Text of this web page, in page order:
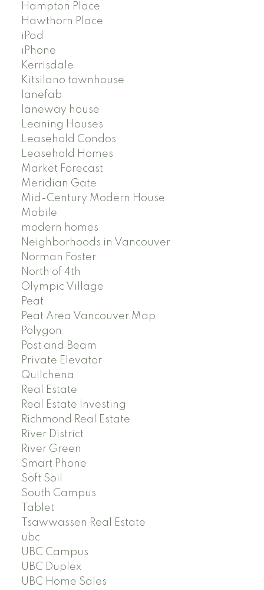
Hampton Place
Hawthorn Place
iPad
iPhone
Kerrisdale
Kitsilano townhouse
lanefab
laneway house
Leaning Houses
Leasehold Condos
Leasehold Homes
Market Forecast
Meridian Gate
Mid-Century Modern House
Mobile
modern homes
Neighborhoods in Vancouver
Norman Foster
North of 4th
Olympic Village
Peat
Peat Area Vancouver Map
Polygon
Post and Beam
Private Elevator
Quilchena
Real Estate
Real Estate Investing
Richmond Real Estate
River District
River Green
Smart Phone
Soft Soil
South Campus
Tablet
Tsawwassen Real Estate
ubc
UBC Campus
UBC Duplex
UBC Home Sales